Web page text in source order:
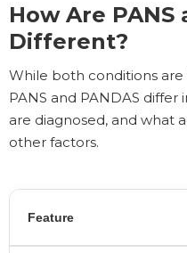
How Are PANS
Different?
While both conditions
PANS and PANDAS
are diagnosed, and what
other factors.
Feature